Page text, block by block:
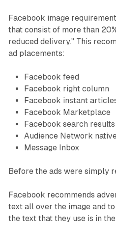
Facebook image
that consist of more than
reduced delivery." This
ad placements:
Facebook feed
Facebook right column
Facebook instant
Facebook Marketplace
Facebook search results
Audience Network
Message Inbox
Before the ads were simply
Facebook recommends
text all over the image and
the text that they use is in